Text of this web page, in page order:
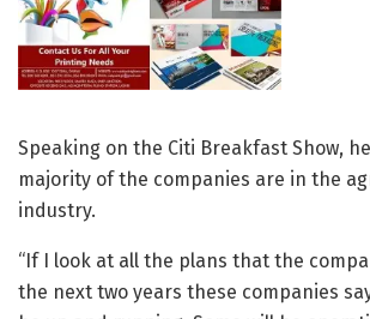
Speaking on the Citi Breakfast Show,
majority of the companies are in the
industry.
“If I look at all the plans that the
the next two years these companies